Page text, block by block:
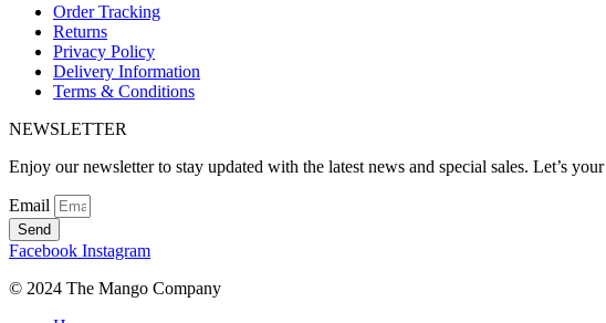
Order Tracking
Returns
Privacy Policy
Delivery Information
Terms & Conditions
NEWSLETTER
Enjoy our newsletter to stay updated with the latest news and special sales. Let’s
Email
Send
Facebook Instagram
© 2024 The Mango Company